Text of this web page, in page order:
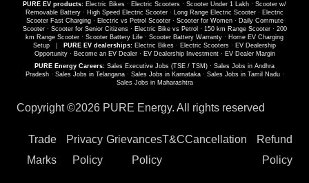
PURE EV products: Electric Bikes · Electric Scooters · Scooter Under 1 Lakh · Scooter w/
Removable Battery · High Speed Electric Scooter · Long Range Electric Scooter · Electric
Scooter Fast Charging· Electric vs Petrol Scooter· Scooter for Women· Daily Commute
Scooter· Scooter for Senior Citizens· Electric Bike vs Petrol · 150 km Range Scooter· 200
km Range Scooter · Scooter Battery Life · Scooter Battery Warranty · Home EV Charging
Setup
PURE EV dealerships: Electric Bikes · Electric Scooters · EV Dealership
Opportunity· Become an EV Dealer· EV Dealership Investment· EV Dealer Margin
PURE Energy Careers: Sales Executive Jobs (TSE / TSM) · Sales Jobs in Andhra
Pradesh· Sales Jobs in Telangana· Sales Jobs in Karnataka· Sales Jobs in Tamil Nadu·
Sales Jobs in Maharashtra
Copyright ©2026 PURE Energy. All rights reserved
Trade
Marks
Privacy
Policy
Grievances
Policy
T&CCancellation
Refund
Policy